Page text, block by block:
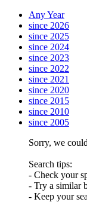
Any Year
since 2026
since 2025
since 2024
since 2023
since 2022
since 2021
since 2020
since 2015
since 2010
since 2005
Sorry, we
Search tips:
- Check your
- Try a similar
- Keep your